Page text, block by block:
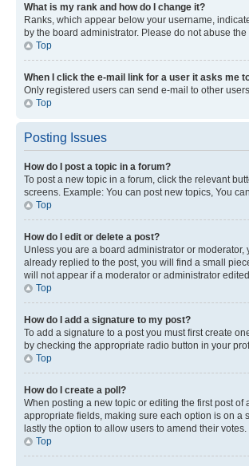
What is my rank and how do I change it?
Ranks, which appear below your username,
by the board administrator. Please do not abuse
Top
When I click the e-mail link for a user it asks me
Only registered users can send e-mail to other
Top
Posting Issues
How do I post a topic in a forum?
To post a new topic in a forum, click the relevant
screens. Example: You can post new topics, You
Top
How do I edit or delete a post?
Unless you are a board administrator or
already replied to the post, you will find a small
will not appear if a moderator or administrator
Top
How do I add a signature to my post?
To add a signature to a post you must first create
by checking the appropriate radio button in your
Top
How do I create a poll?
When posting a new topic or editing the first post
appropriate fields, making sure each option is on a
lastly the option to allow users to amend their votes.
Top